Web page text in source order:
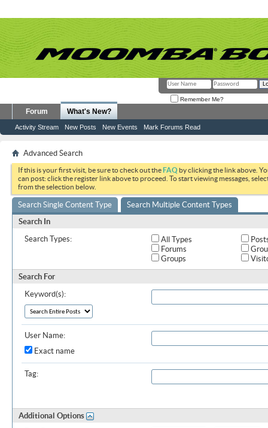
Remember Me?
Forum What's New?
Activity Stream New Posts New Events Mark Forums Read
Advanced Search
If this is your first visit, be sure to check out theFAQ by clicking the link above.
can post: click the register link above to proceed. To start viewing messages,
from the selection below.
Search Single Content Type
Search Multiple Content Types
Search In
Search Types:
All Types
Forums
Groups
Search For
Keyword(s):
User Name:
Exact name
Tag:
Additional Options